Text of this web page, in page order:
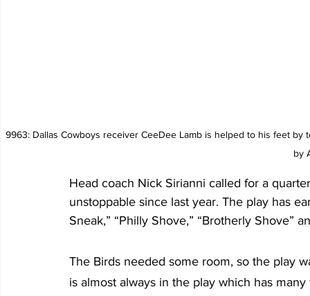
by
Head coach Nick Sirianni called for a
unstoppable since last year. The play has
Sneak,” “Philly Shove,” “Brotherly Shove”
The Birds needed some room, so the play
is almost always in the play which has